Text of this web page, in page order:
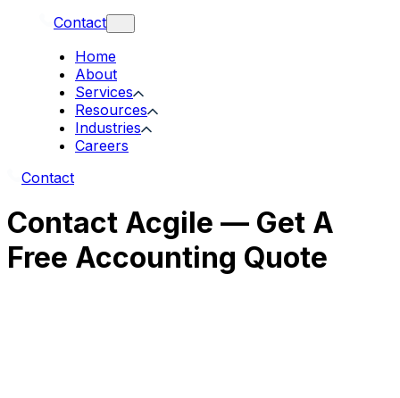
Contact
Home
About
Services
Resources
Industries
Careers
Contact
Contact Acgile — Get A
Free Accounting Quote